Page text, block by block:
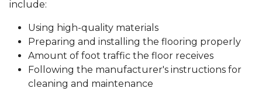
include:
Using high-quality materials
Preparing and installing the flooring properly
Amount of foot traffic the floor receives
Following the manufacturer's instructions for
cleaning and maintenance